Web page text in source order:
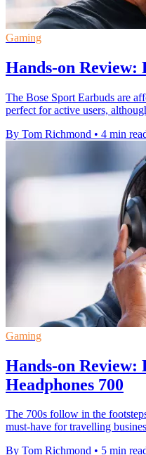
Gaming
Hands-on Review:
The Bose Sport Earbuds are
perfect for active users,
By Tom Richmond • 4 min
Gaming
Hands-on Review:
Headphones 700
The 700s follow in the
must-have for travelling
By Tom Richmond • 5 min